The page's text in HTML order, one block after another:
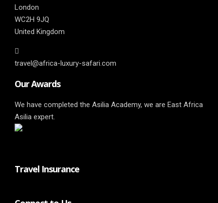
London
WC2H 9JQ
United Kingdom
travel@africa-luxury-safari.com
Our Awards
We have completed the Asilia Academy, we are East Africa
Asilia expert.
Travel Insurance